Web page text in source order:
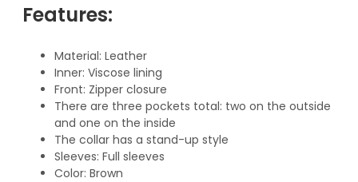
Features:
Material: Leather
Inner: Viscose lining
Front: Zipper closure
There are three pockets total: two on the outside
and one on the inside
The collar has a stand-up style
Sleeves: Full sleeves
Color: Brown